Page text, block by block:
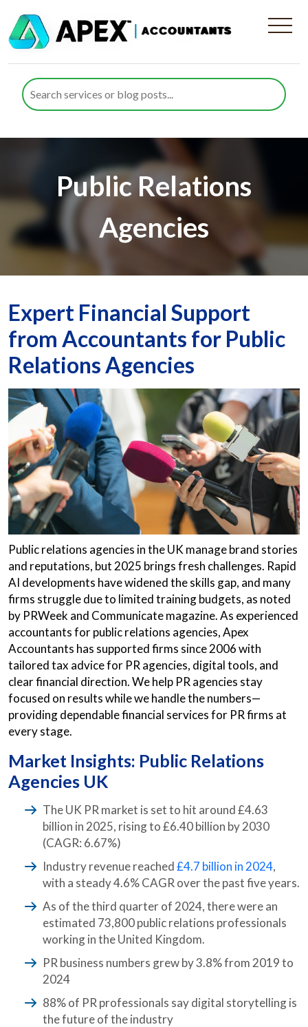
Public Relations
Agencies
Expert Financial Support
from Accountants for Public
Relations Agencies
Public relations agencies in the UK manage brand stories
and reputations, but 2025 brings fresh challenges. Rapid
AI developments have widened the skills gap, and many
firms struggle due to limited training budgets, as noted
by PRWeek and Communicate magazine. As experienced
accountants for public relations agencies, Apex
Accountants has supported firms since 2006 with
tailored tax advice for PR agencies, digital tools, and
clear financial direction. We help PR agencies stay
focused on results while we handle the numbers—
providing dependable financial services for PR firms at
every stage.
Market Insights: Public Relations
Agencies UK
The UK PR market is set to hit around £4.63
billion in 2025, rising to £6.40 billion by 2030
(CAGR: 6.67%)
Industry revenue reached£4.7 billion in 2024,
with a steady 4.6% CAGR over the past five years.
As of the third quarter of 2024, there were an
estimated 73,800 public relations professionals
working in the United Kingdom.
PR business numbers grew by 3.8% from 2019 to
2024
88% of PR professionals say digital storytelling is
the future of the industry